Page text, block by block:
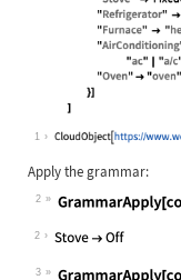
Wolfram Language code:
1
Apply the grammar:
2
Wolfram Language code:
2
3